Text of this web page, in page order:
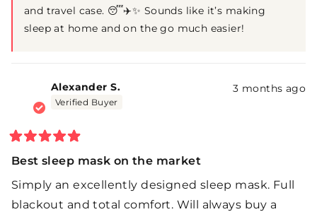
and travel case. 😴✈️✨ Sounds like it’s making
sleep at home and on the go much easier!
Alexander S.
Verified Buyer
3 months ago
5
of
5
stars
Best sleep mask on the market
Simply an excellently designed sleep mask. Full
blackout and total comfort. Will always buy a